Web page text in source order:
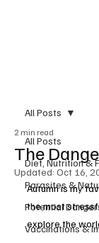
All Posts
Diet, Nutrition &
Parasites &
Potential
Vaccinations &
All Posts
The
2 min read
Updated: Oct 16,
Autumn is my
the most
explore the